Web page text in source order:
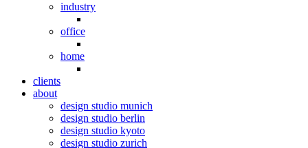
industry
office
home
clients
about
design studio munich
design studio berlin
design studio kyoto
design studio zurich